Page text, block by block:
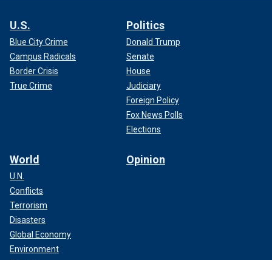
U.S.
Blue City Crime
Campus Radicals
Border Crisis
True Crime
Politics
Donald Trump
Senate
House
Judiciary
Foreign Policy
Fox News Polls
Elections
World
U.N.
Conflicts
Terrorism
Disasters
Global Economy
Environment
Opinion